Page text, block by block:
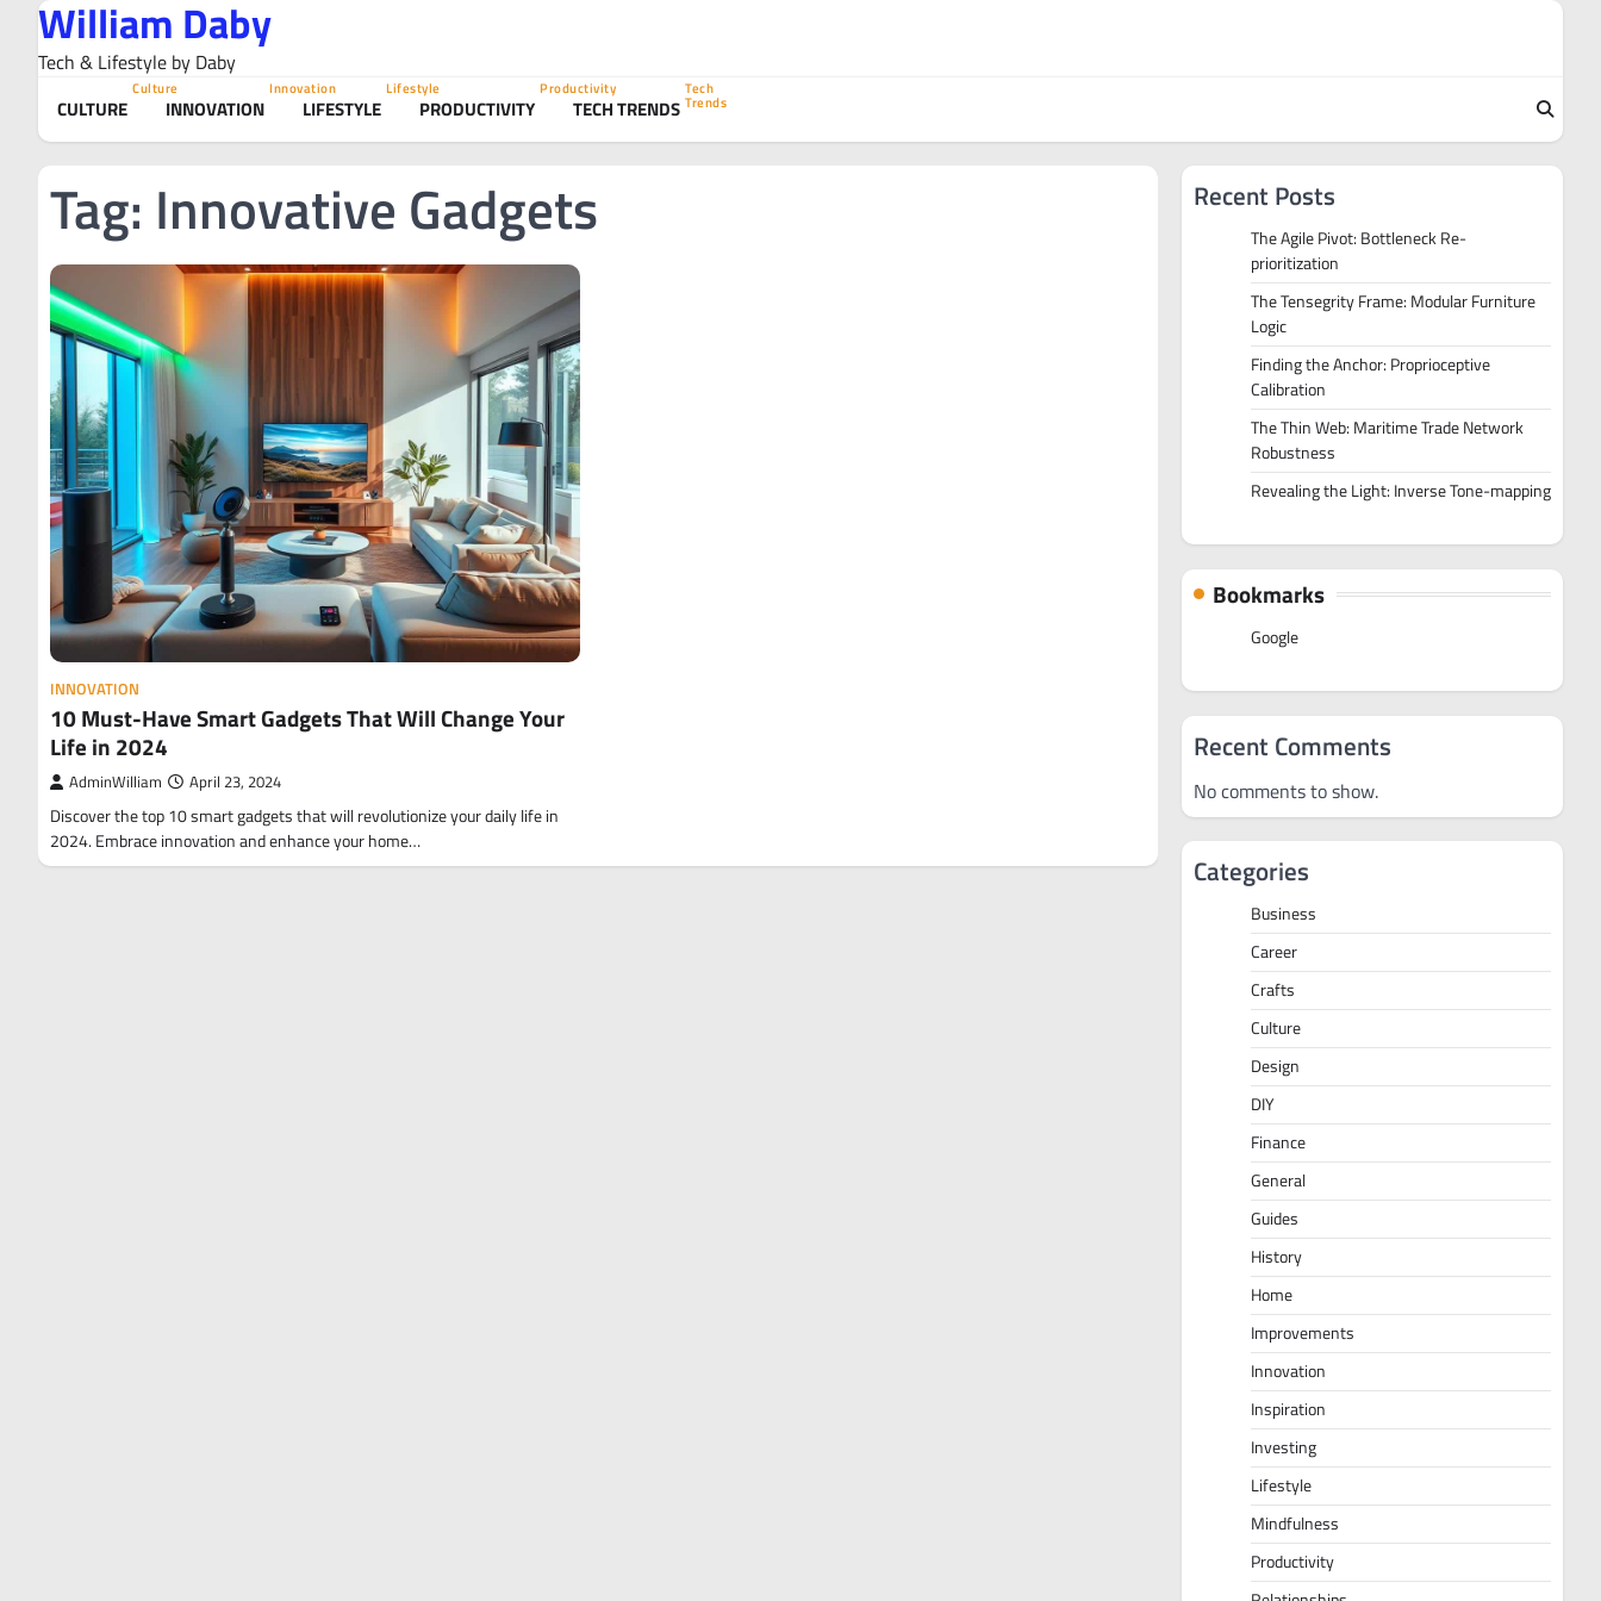
content
William Daby
Tech & Lifestyle by Daby
CULTURE
Culture
INNOVATION
Innovation
LIFESTYLE
Lifestyle
PRODUCTIVITY
Productivity
TECH TRENDS
Tech
Trends
Tag: Innovative Gadgets
INNOVATION
10 Must-Have Smart Gadgets That Will Change Your
Life in 2024
AdminWilliam April 23, 2024
Discover the top 10 smart gadgets that will revolutionize your daily life in
2024. Embrace innovation and enhance your home…
Recent Posts
The Agile Pivot: Bottleneck Re-
prioritization
The Tensegrity Frame: Modular Furniture
Logic
Finding the Anchor: Proprioceptive
Calibration
The Thin Web: Maritime Trade Network
Robustness
Revealing the Light: Inverse Tone-mapping
Bookmarks
Google
Recent Comments
No comments to show.
Categories
Business
Career
Crafts
Culture
Design
DIY
Finance
General
Guides
History
Home
Improvements
Innovation
Inspiration
Investing
Lifestyle
Mindfulness
Productivity